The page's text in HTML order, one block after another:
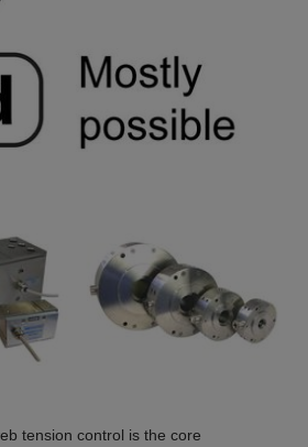
tension control is the core